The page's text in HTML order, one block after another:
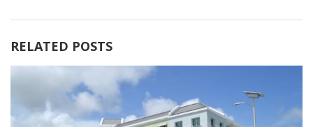
RELATED POSTS